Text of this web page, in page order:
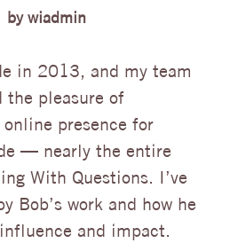
bywiadmin
in 2013, and my team
the pleasure of
presence for
— nearly the entire
With Questions. I’ve
Bob’s work and how he
and impact.